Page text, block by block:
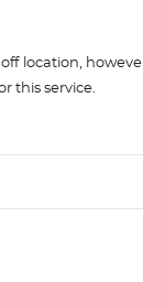
location,
this service.